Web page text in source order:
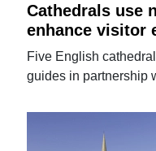
Cathedrals use
enhance visitor
Five English
guides in partnership